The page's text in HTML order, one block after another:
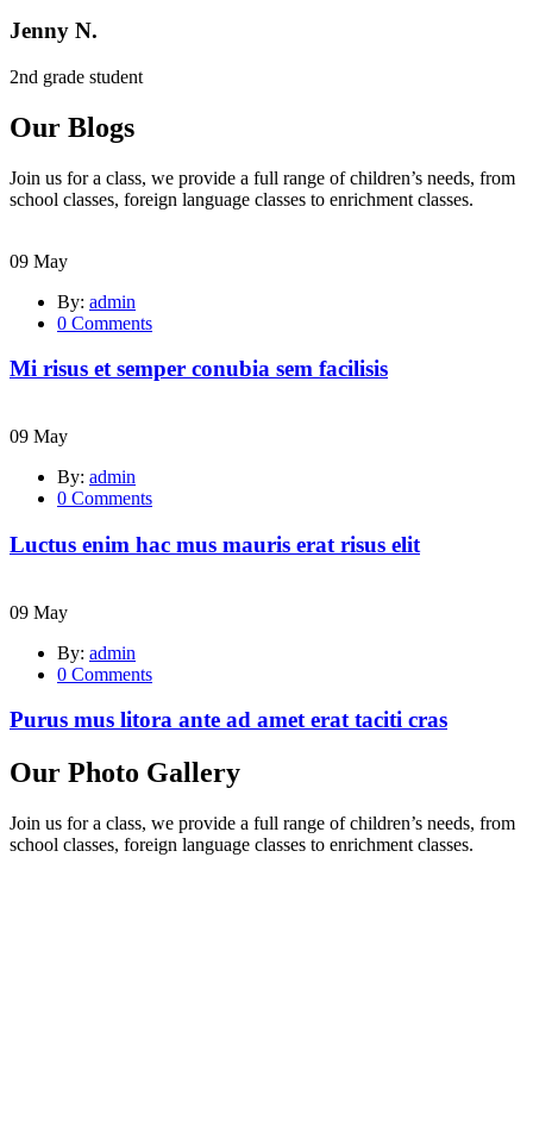
Jenny N.
2nd grade student
Our Blogs
Join us for a class, we provide a full range of children’s needs, from
school classes, foreign language classes to enrichment classes.
09 May
By: admin
0 Comments
Mi risus et semper conubia sem facilisis
09 May
By: admin
0 Comments
Luctus enim hac mus mauris erat risus elit
09 May
By: admin
0 Comments
Purus mus litora ante ad amet erat taciti cras
Our Photo Gallery
Join us for a class, we provide a full range of children’s needs, from
school classes, foreign language classes to enrichment classes.